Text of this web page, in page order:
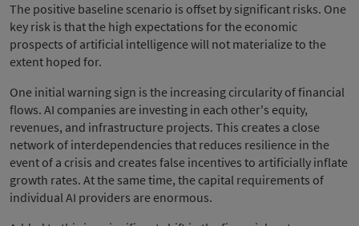
The positive baseline scenario is offset by significant risks. One
key risk is that the high expectations for the economic
prospects of artificial intelligence will not materialize to the
extent hoped for.
One initial warning sign is the increasing circularity of financial
flows. AI companies are investing in each other's equity,
revenues, and infrastructure projects. This creates a close
network of interdependencies that reduces resilience in the
event of a crisis and creates false incentives to artificially inflate
growth rates. At the same time, the capital requirements of
individual AI providers are enormous.